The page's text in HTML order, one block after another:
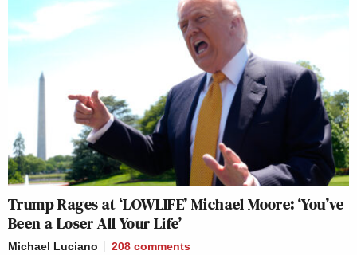
Trump Rages at ‘LOWLIFE’ Michael Moore: ‘You’ve
Been a Loser All Your Life’
Michael Luciano 208 comments